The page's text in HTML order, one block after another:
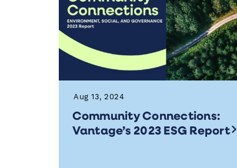
Aug 13, 2024
Community Connections:
Vantage’s 2023 ESG Report